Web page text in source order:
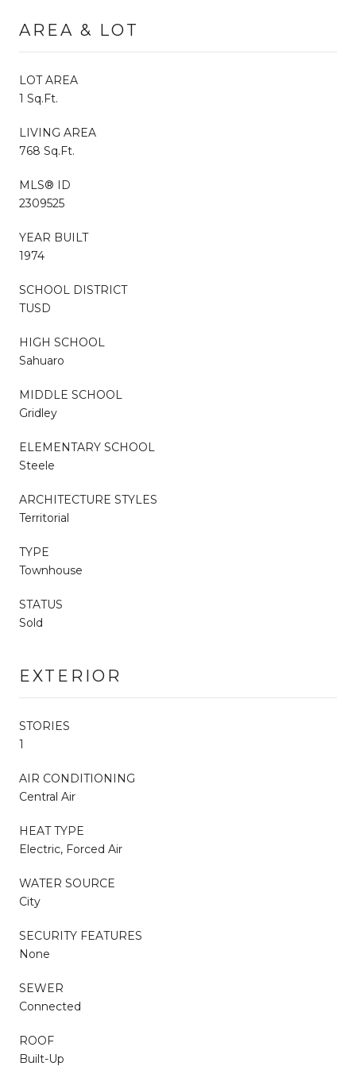
AREA & LOT
LOT AREA
1 Sq.Ft.
LIVING AREA
768 Sq.Ft.
MLS® ID
2309525
YEAR BUILT
1974
SCHOOL DISTRICT
TUSD
HIGH SCHOOL
Sahuaro
MIDDLE SCHOOL
Gridley
ELEMENTARY SCHOOL
Steele
ARCHITECTURE STYLES
Territorial
TYPE
Townhouse
STATUS
Sold
EXTERIOR
STORIES
1
AIR CONDITIONING
Central Air
HEAT TYPE
Electric, Forced Air
WATER SOURCE
City
SECURITY FEATURES
None
SEWER
Connected
ROOF
Built-Up